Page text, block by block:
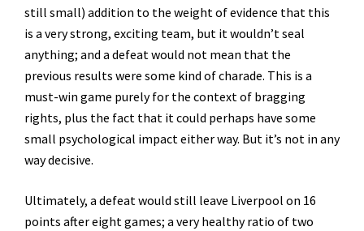
still small) addition to the weight of evidence that this
is a very strong, exciting team, but it wouldn’t seal
anything; and a defeat would not mean that the
previous results were some kind of charade. This is a
must-win game purely for the context of bragging
rights, plus the fact that it could perhaps have some
small psychological impact either way. But it’s not in any
way decisive.
Ultimately, a defeat would still leave Liverpool on 16
points after eight games; a very healthy ratio of two